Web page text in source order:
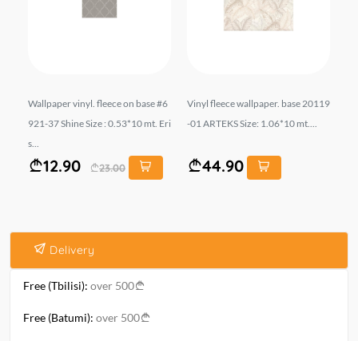
Wallpaper vinyl. fleece on base #6
921-37 Shine Size : 0.53*10 mt. Eri
s...
12.90 23.00
Vinyl fleece wallpaper. base 20119
-01 ARTEKS Size: 1.06*10 mt....
44.90
Delivery
Free (Tbilisi): over 500
Free (Batumi): over 500